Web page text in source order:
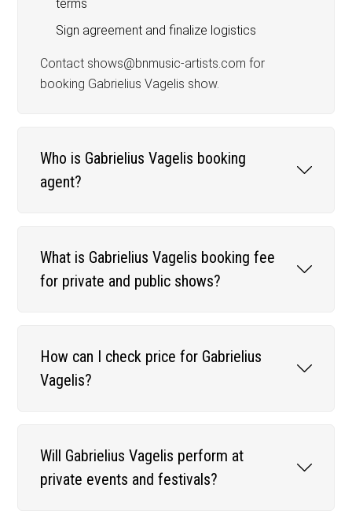
terms
Sign agreement and finalize logistics
Contact shows@bnmusic-artists.com for
booking Gabrielius Vagelis show.
Who is Gabrielius Vagelis booking
agent?
What is Gabrielius Vagelis booking fee
for private and public shows?
How can I check price for Gabrielius
Vagelis?
Will Gabrielius Vagelis perform at
private events and festivals?